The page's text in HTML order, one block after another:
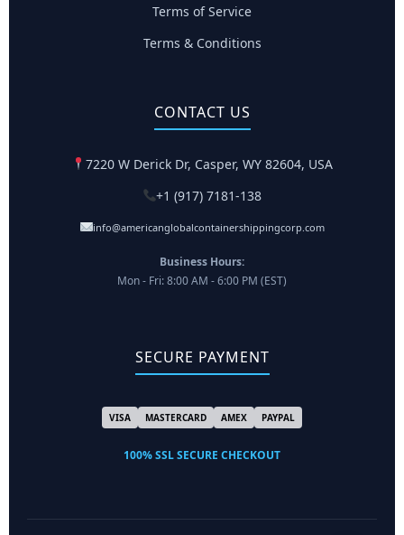
Terms of Service
Terms & Conditions
CONTACT US
7220 W Derick Dr, Casper, WY 82604, USA
+1 (917) 7181-138
info@americanglobalcontainershippingcorp.com
Business Hours:
Mon - Fri: 8:00 AM - 6:00 PM (EST)
SECURE PAYMENT
VISA MASTERCARD AMEX PAYPAL
100% SSL SECURE CHECKOUT